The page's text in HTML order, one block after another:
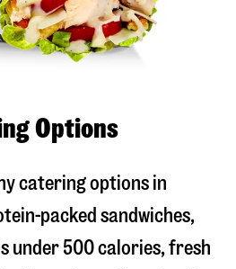
Options
catering options in
packed sandwiches,
under 500 calories, fresh